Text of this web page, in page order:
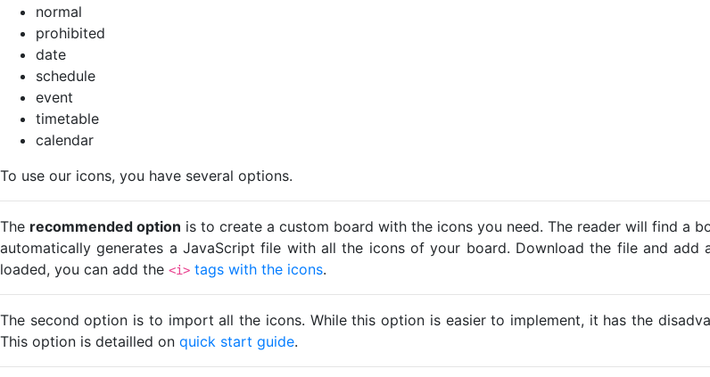
normal
prohibited
date
schedule
event
timetable
calendar
To use our icons, you have several options.
The recommended option is to create a custom board with the icons you need. The reader will find a
automatically generates a JavaScript file with all the icons of your board. Download the file and
loaded, you can add the <i> tags with the icons.
The second option is to import all the icons. While this option is easier to implement, it has the
This option is detailled on quick start guide.